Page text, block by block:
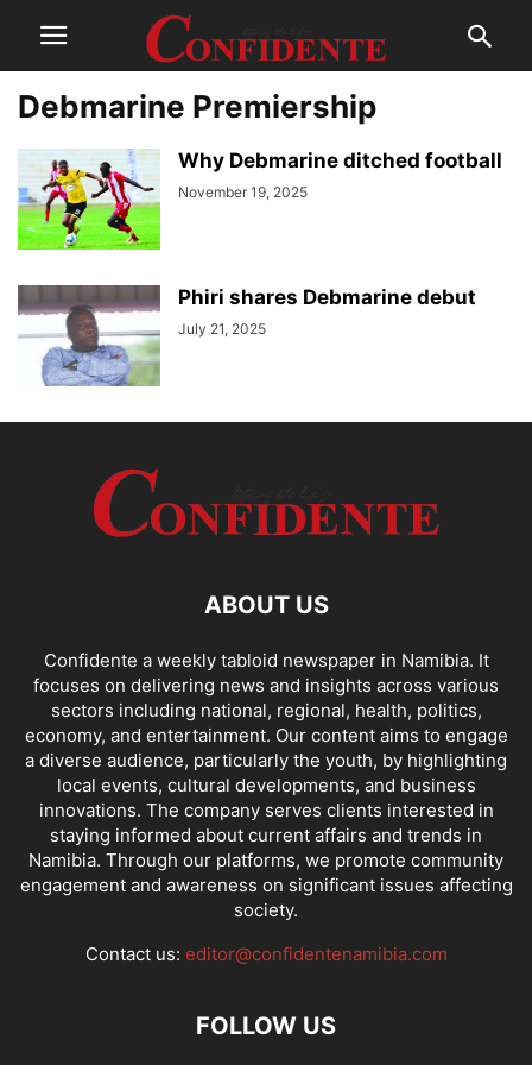
Debmarine Premiership
Why Debmarine ditched football
November 19, 2025
Phiri shares Debmarine debut
July 21, 2025
ABOUT US
Confidente a weekly tabloid newspaper in Namibia. It
focuses on delivering news and insights across various
sectors including national, regional, health, politics,
economy, and entertainment. Our content aims to engage
a diverse audience, particularly the youth, by highlighting
local events, cultural developments, and business
innovations. The company serves clients interested in
staying informed about current affairs and trends in
Namibia. Through our platforms, we promote community
engagement and awareness on significant issues affecting
society.
Contact us: editor@confidentenamibia.com
FOLLOW US